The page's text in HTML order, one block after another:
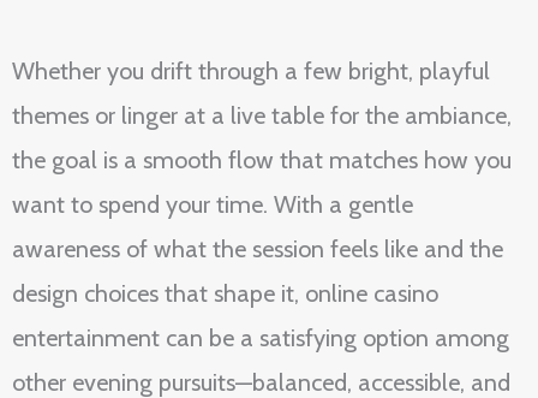
Whether you drift through a few bright, playful
themes or linger at a live table for the ambiance,
the goal is a smooth flow that matches how you
want to spend your time. With a gentle
awareness of what the session feels like and the
design choices that shape it, online casino
entertainment can be a satisfying option among
other evening pursuits—balanced, accessible, and